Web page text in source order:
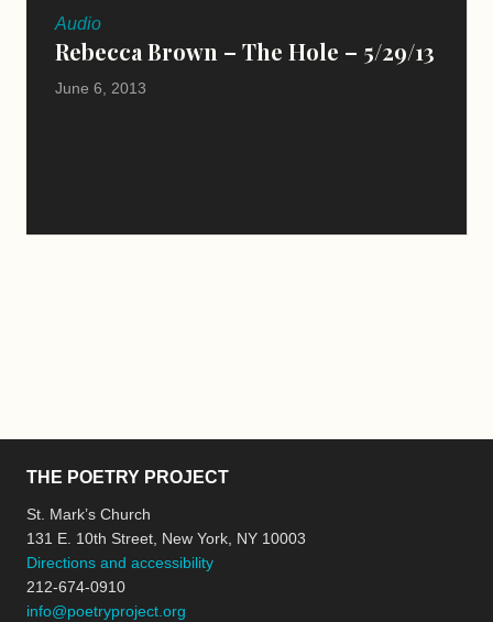
Audio
Rebecca Brown – The Hole – 5/29/13
June 6, 2013
THE POETRY PROJECT
St. Mark’s Church
131 E. 10th Street, New York, NY 10003
Directions and accessibility
212-674-0910
info@poetryproject.org